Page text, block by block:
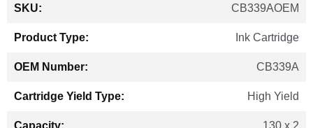
Information
CB339AOEM
Ink Cartridge
CB339A
High Yield